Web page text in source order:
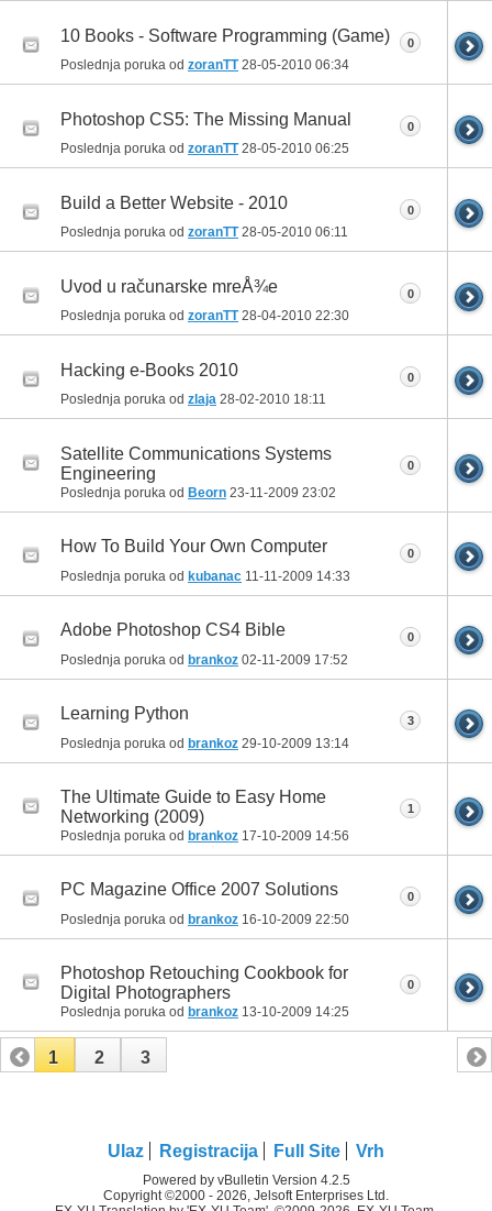
10 Books - Software Programming (Game)
Poslednja poruka od zoranTT 28-05-2010 06:34
0
Photoshop CS5: The Missing Manual
Poslednja poruka od zoranTT 28-05-2010 06:25
0
Build a Better Website - 2010
Poslednja poruka od zoranTT 28-05-2010 06:11
0
Uvod u računarske mreÅ¾e
Poslednja poruka od zoranTT 28-04-2010 22:30
0
Hacking e-Books 2010
Poslednja poruka od zlaja 28-02-2010 18:11
0
Satellite Communications Systems
Engineering
Poslednja poruka od Beorn 23-11-2009 23:02
0
How To Build Your Own Computer
Poslednja poruka od kubanac 11-11-2009 14:33
0
Adobe Photoshop CS4 Bible
Poslednja poruka od brankoz 02-11-2009 17:52
0
Learning Python
Poslednja poruka od brankoz 29-10-2009 13:14
3
The Ultimate Guide to Easy Home
Networking (2009)
Poslednja poruka od brankoz 17-10-2009 14:56
1
PC Magazine Office 2007 Solutions
Poslednja poruka od brankoz 16-10-2009 22:50
0
Photoshop Retouching Cookbook for
Digital Photographers
Poslednja poruka od brankoz 13-10-2009 14:25
0
1 2 3
Ulaz Registracija Full Site Vrh
Powered by vBulletin Version 4.2.5
Copyright ©2000 - 2026, Jelsoft Enterprises Ltd.